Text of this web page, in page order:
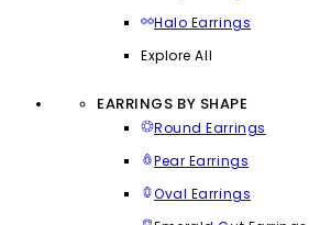
Halo Earrings
Explore All
EARRINGS BY SHAPE
Round Earrings
Pear Earrings
Oval Earrings